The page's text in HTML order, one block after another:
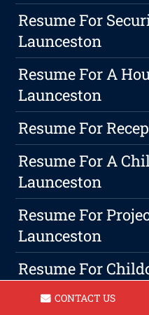
Resume For
Launceston
Resume For A
Launceston
Resume For
Resume For A
Launceston
Resume For
Launceston
Resume For
Launceston
CONTACT US